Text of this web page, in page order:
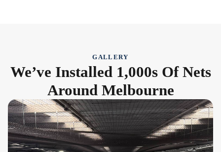
GALLERY
We’ve Installed 1,000s Of Nets
Around Melbourne